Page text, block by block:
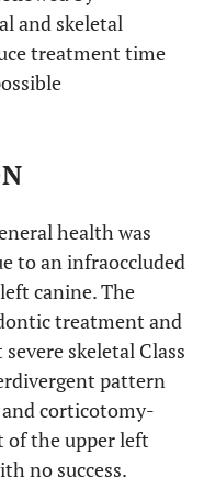
and skeletal
treatment time
health was
to an infraoccluded
canine. The
treatment and
skeletal Class
pattern
corticotomy-
of the upper left
no success.